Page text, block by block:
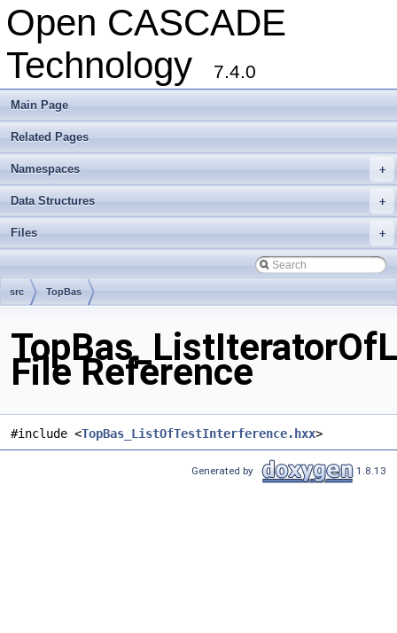
Open CASCADE
Technology
7.4.0
Main Page
Related Pages
+
Namespaces
+
Data Structures
+
Files
src TopBas
File Reference
#include <TopBas_ListOfTestInterference.hxx>
Generated by 1.8.13